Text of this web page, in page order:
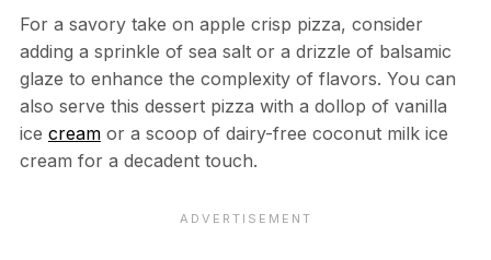
For a savory take on apple crisp pizza, consider
adding a sprinkle of sea salt or a drizzle of balsamic
glaze to enhance the complexity of flavors. You can
also serve this dessert pizza with a dollop of vanilla
ice creamor a scoop of dairy-free coconut milk ice
cream for a decadent touch.